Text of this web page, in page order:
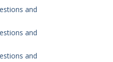
and
and
and